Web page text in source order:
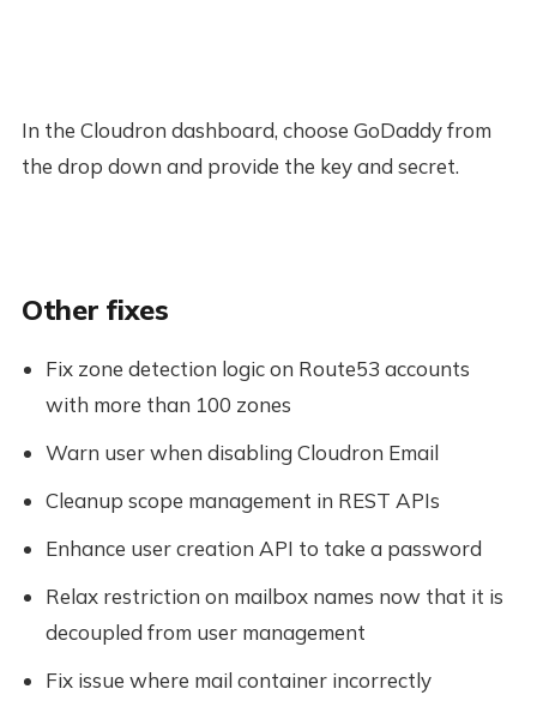
In the Cloudron dashboard, choose GoDaddy from
the drop down and provide the key and secret.
Other fixes
Fix zone detection logic on Route53 accounts
with more than 100 zones
Warn user when disabling Cloudron Email
Cleanup scope management in REST APIs
Enhance user creation API to take a password
Relax restriction on mailbox names now that it is
decoupled from user management
Fix issue where mail container incorrectly